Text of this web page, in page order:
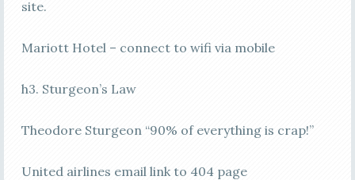
site.
Mariott Hotel – connect to wifi via mobile
h3. Sturgeon’s Law
Theodore Sturgeon “90% of everything is crap!”
United airlines email link to 404 page